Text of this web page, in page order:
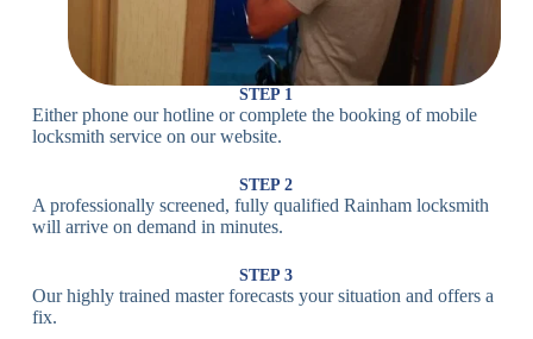
Bluetooth
Lock
Smartphone-
Controlled
Lock
Wi-Fi
Internet-
Lock
Lock
STEP 1
Either phone our hotline or complete the booking of mobile
locksmith service on our website.
STEP 2
A professionally screened, fully qualified Rainham locksmith
will arrive on demand in minutes.
STEP 3
Our highly trained master forecasts your situation and offers a
fix.